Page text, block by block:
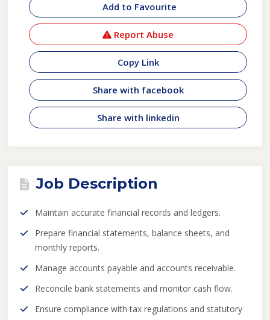
Add to Favourite
Report Abuse
Copy Link
Share with facebook
Share with linkedin
Job Description
Maintain accurate financial records and ledgers.
Prepare financial statements, balance sheets, and
monthly reports.
Manage accounts payable and accounts receivable.
Reconcile bank statements and monitor cash flow.
Ensure compliance with tax regulations and statutory